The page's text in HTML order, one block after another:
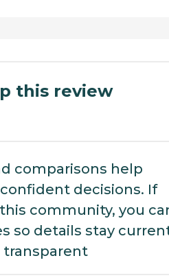
this review
comparisons help
decisions. If
community, you
so details stay